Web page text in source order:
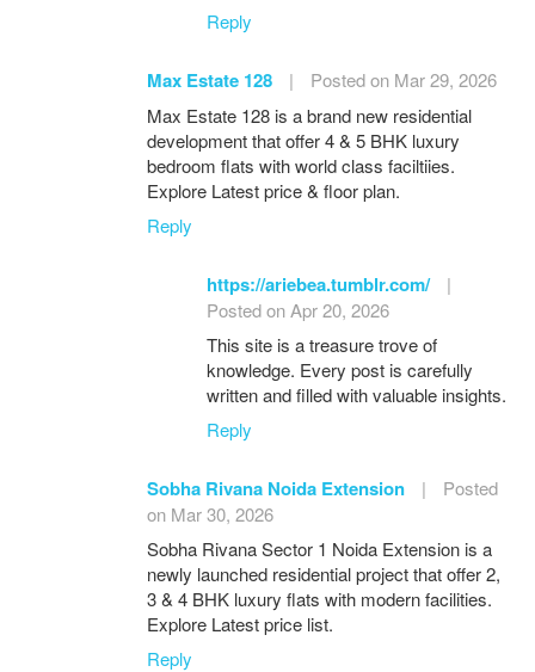
Reply
Max Estate 128 |
Posted on Mar 29, 2026
Max Estate 128 is a brand new residential
development that offer 4 & 5 BHK luxury
bedroom flats with world class faciltiies.
Explore Latest price & floor plan.
Reply
https://ariebea.tumblr.com/
|
Posted on Apr 20, 2026
This site is a treasure trove of
knowledge. Every post is carefully
written and filled with valuable insights.
Reply
Sobha Rivana Noida Extension |
Posted
on Mar 30, 2026
Sobha Rivana Sector 1 Noida Extension is a
newly launched residential project that offer 2,
3 & 4 BHK luxury flats with modern facilities.
Explore Latest price list.
Reply